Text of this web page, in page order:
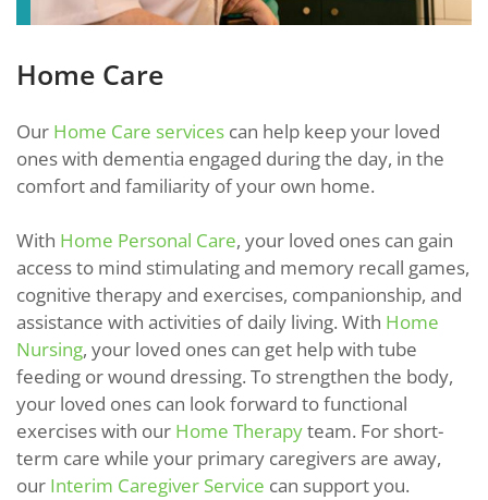
Home Care
Our Home Care services can help keep your loved
ones with dementia engaged during the day, in the
comfort and familiarity of your own home.
With Home Personal Care, your loved ones can gain
access to mind stimulating and memory recall games,
cognitive therapy and exercises, companionship, and
assistance with activities of daily living. With Home
Nursing, your loved ones can get help with tube
feeding or wound dressing. To strengthen the body,
your loved ones can look forward to functional
exercises with our Home Therapyteam. For short-
term care while your primary caregivers are away,
our Interim Caregiver Service can support you.